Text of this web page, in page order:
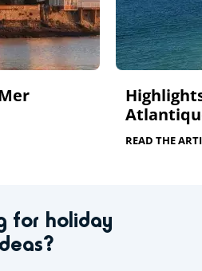
READ THE
for holiday